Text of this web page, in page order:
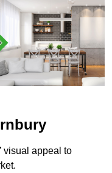
visual appeal to